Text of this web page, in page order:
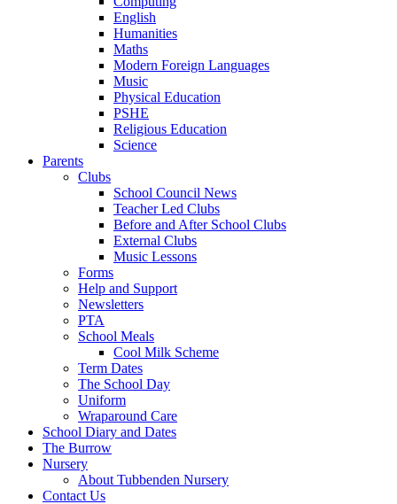
English
Humanities
Maths
Modern Foreign Languages
Music
Physical Education
PSHE
Religious Education
Science
Parents
Clubs
School Council News
Teacher Led Clubs
Before and After School Clubs
External Clubs
Music Lessons
Forms
Help and Support
Newsletters
PTA
School Meals
Cool Milk Scheme
Term Dates
The School Day
Uniform
Wraparound Care
School Diary and Dates
The Burrow
Nursery
About Tubbenden Nursery
Contact Us